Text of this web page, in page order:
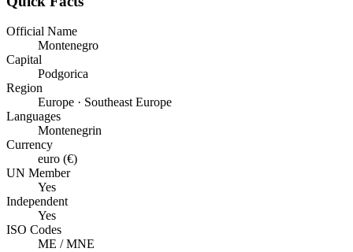
Official Name
Montenegro
Capital
Podgorica
Region
Europe · Southeast Europe
Languages
Montenegrin
Currency
euro (€)
UN Member
Yes
Independent
Yes
ISO Codes
ME / MNE